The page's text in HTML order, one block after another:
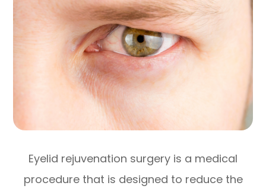
Eyelid rejuvenation surgery is a medical
procedure that is designed to reduce the